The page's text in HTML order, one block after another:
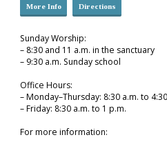
More Info Directions
Sunday Worship:
– 8:30 and 11 a.m. in the sanctuary
– 9:30 a.m. Sunday school
Office Hours:
– Monday–Thursday: 8:30 a.m. to
– Friday: 8:30 a.m. to 1 p.m.
For more information: